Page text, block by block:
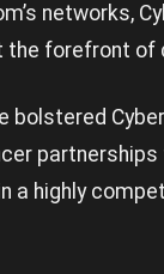
networks,
the forefront
a highly